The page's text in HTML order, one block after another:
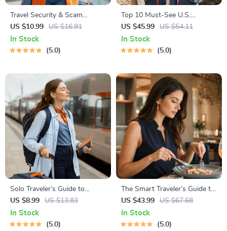
Travel Security & Scam
Awareness Guide | Digital
Safety Handbook for Tourists,
Solo Travelers & Business
US $10.99 US $16.91
In Stock
5.0
Top 10 Must-See U.S.
National Parks + Fast Facts |
Digital Travel Guide eBook for
Nature Lovers, Hikers &
US $45.99 US $54.11
In Stock
5.0
Solo Traveler’s Guide to
Staying Safe | Guide | Digital
Download PDF eBook | Solo
Travel Safety Tips & Checklist
US $8.99 US $13.83
In Stock
5.0
The Smart Traveler’s Guide to
Global Etiquette | Digital
Download eBook for Cultural
Tips, Travel Etiquette, and
US $43.99 US $67.68
In Stock
5.0